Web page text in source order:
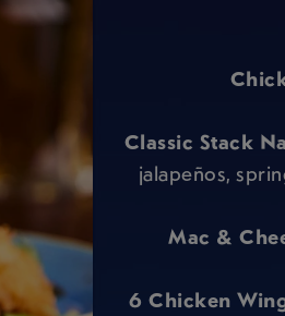
Classic Stack
jalapeños,
Mac &
6 Chicken